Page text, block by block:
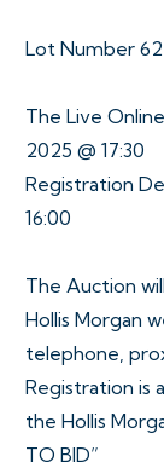
Lot Number 62
The Live
2025 @ 17:30
Registration
16:00
The Auction
Hollis Morgan
telephone,
Registration is
the Hollis
TO BID”